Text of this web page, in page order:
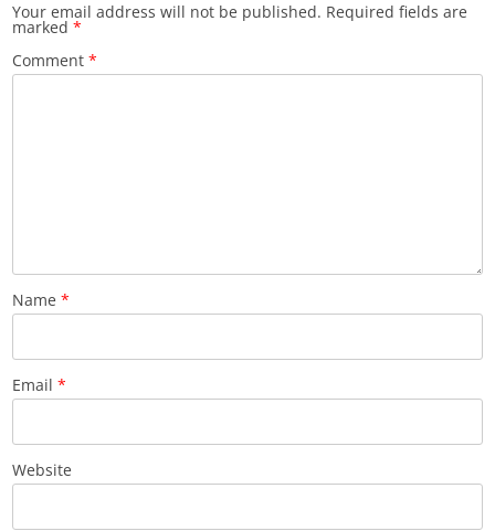
Your email address will not be published. Required fields are
marked*
Comment*
Name*
Email*
Website